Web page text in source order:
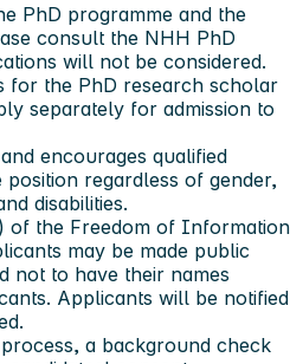
PhD programme and the
consult the NHH PhD
will not be considered.
for the PhD research scholar
separately for admission to
encourages qualified
regardless of gender,
disabilities.
of the Freedom of Information
may be made public
not to have their names
Applicants will be notified
a background check